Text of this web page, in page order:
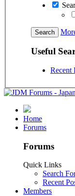
Useful
Recent
Home
Forums
Forums
Quick Links
Search
Recent
Members